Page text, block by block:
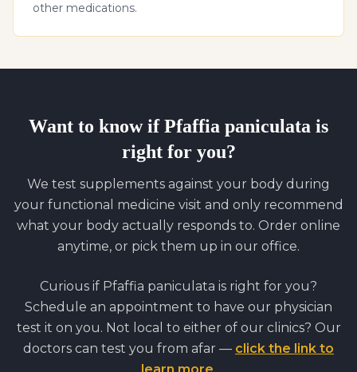
other medications.
Want to know ifPfaffia paniculata is
right for you?
We test supplements against your body during
your functional medicine visit and only recommend
what your body actually responds to. Order online
anytime, or pick them up in our office.
Curious if Pfaffia paniculata is right for you?
Schedule an appointment to have our physician
test it on you. Not local to either of our clinics? Our
doctors can test you from afar — click the link to